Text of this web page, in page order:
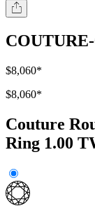
$8,060*
$8,060*
Couture
Ring 1.00